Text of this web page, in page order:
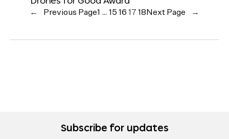
← Previous Page1 … 15 16 17 18 Next Page →
Subscribe for updates